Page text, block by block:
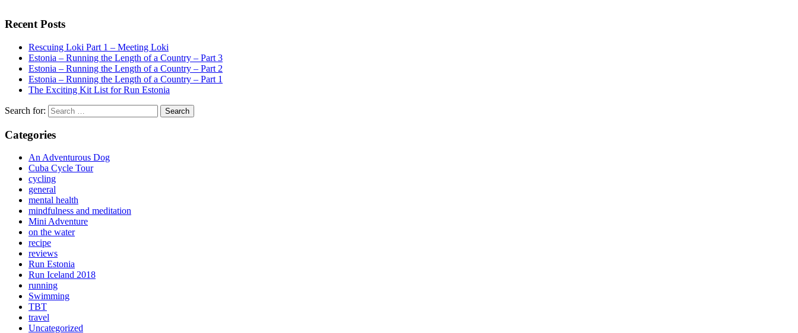
Recent Posts
Rescuing Loki Part 1 – Meeting Loki
Estonia – Running the Length of a Country – Part 3
Estonia – Running the Length of a Country – Part 2
Estonia – Running the Length of a Country – Part 1
The Exciting Kit List for Run Estonia
Search for:
Categories
An Adventurous Dog
Cuba Cycle Tour
cycling
general
mental health
mindfulness and meditation
Mini Adventure
on the water
recipe
reviews
Run Estonia
Run Iceland 2018
running
Swimming
TBT
travel
Uncategorized